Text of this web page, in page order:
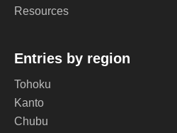
Resources
Entries by region
Tohoku
Kanto
Chubu